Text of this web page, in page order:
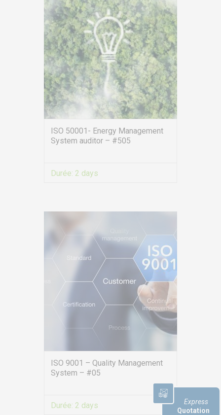
Express
Quotation
ISO 50001- Energy Management
System auditor – #505
Durée: 2 days
ISO 9001 – Quality Management
System – #05
Durée: 2 days
SYMBIOSE NORTH AFRICA
Free Zone, Ilot 87, 90000
Tanger
Call us ! +212 (0)6 91 00
06 46
service.clients@euro-
symbiose.ma
Access conditions
Product audit / In-process inspection / Re-certification
What if your industrial maintenance became a driver of
Capability in accordance with ISO 22514